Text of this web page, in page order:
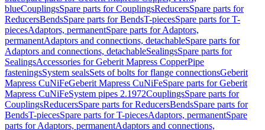
blueCouplingsSpare parts for CouplingsReducersSpare parts for
ReducersBendsSpare parts for BendsT-piecesSpare parts for T-
piecesAdaptors, permanentSpare parts for Adaptors,
permanentAdaptors and connections, detachableSpare parts for
Adaptors and connections, detachableSealingsSpare parts for
SealingsAccessories for Geberit Mapress CopperPipe
fasteningsSystem sealsSets of bolts for flange connectionsGeberit
Mapress CuNiFeGeberit Mapress CuNiFeSpare parts for Geberit
Mapress CuNiFeSystem pipes 2.1972CouplingsSpare parts for
CouplingsReducersSpare parts for ReducersBendsSpare parts for
BendsT-piecesSpare parts for T-piecesAdaptors, permanentSpare
parts for Adaptors, permanentAdaptors and connections,